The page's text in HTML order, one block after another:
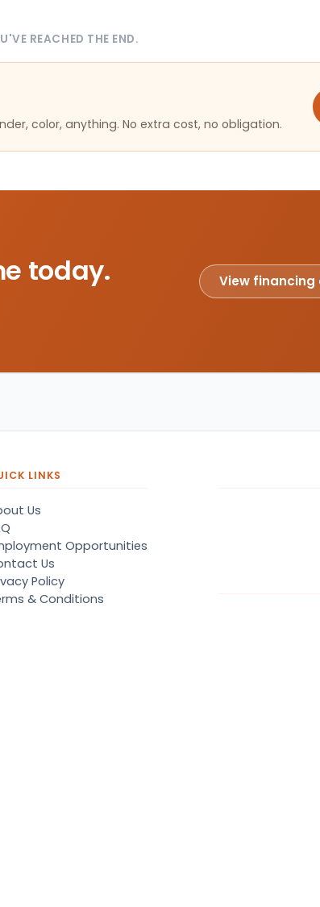
REACHED THE END.
color, anything. No extra cost, no obligation.
today. View financing
LINKS
Us
Opportunities
Us
Policy
& Conditions